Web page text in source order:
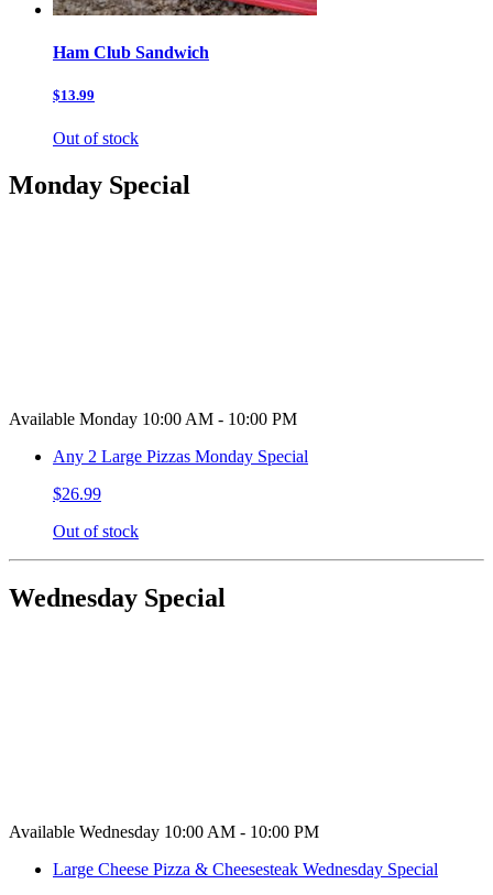
Ham Club Sandwich
$13.99
Out of stock
Monday Special
Available Monday 10:00 AM - 10:00 PM
Any 2 Large Pizzas Monday Special
$26.99
Out of stock
Wednesday Special
Available Wednesday 10:00 AM - 10:00 PM
Large Cheese Pizza & Cheesesteak Wednesday Special